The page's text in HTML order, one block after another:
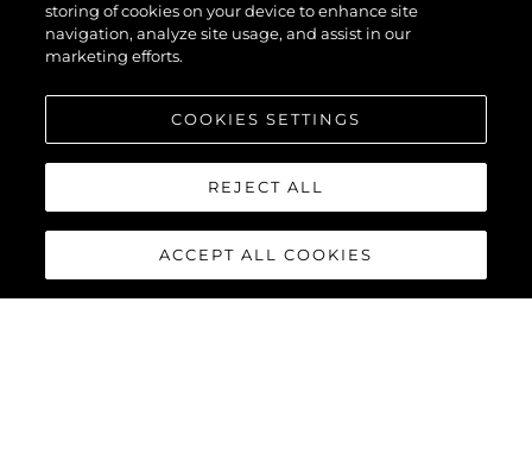
storing of cookies on your device to enhance site
navigation, analyze site usage, and assist in our
marketing efforts.
COOKIES SETTINGS
REJECT ALL
ACCEPT ALL COOKIES